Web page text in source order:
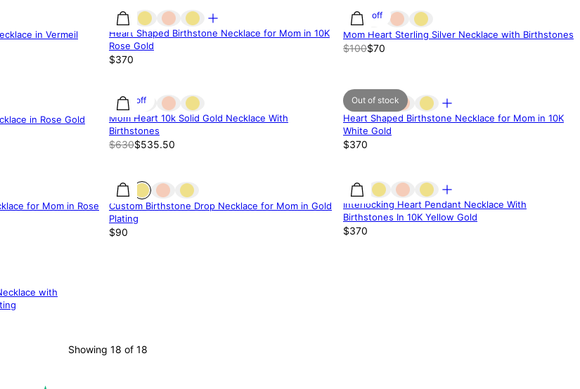
in Vermeil
Heart Shaped Birthstone Necklace for Mom in 10K
Rose Gold
$370
30% off
Mom Heart Sterling Silver Necklace with Birthstones
$100$70
in Rose Gold
15% off
Mom Heart 10k Solid Gold Necklace With
Birthstones
$630$535.50
Out of stock
Heart Shaped Birthstone Necklace for Mom in 10K
White Gold
$370
for Mom in Rose
Custom Birthstone Drop Necklace for Mom in Gold
Plating
$90
Interlocking Heart Pendant Necklace With
Birthstones In 10K Yellow Gold
$370
with
Showing 18 of 18